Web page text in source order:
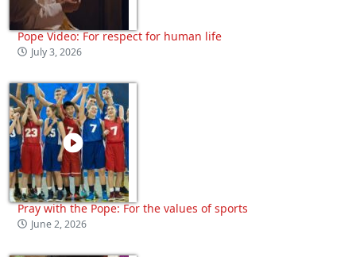
Pope Video: For respect for human life
July 3, 2026
Pray with the Pope: For the values of sports
June 2, 2026